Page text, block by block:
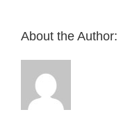
About the Author: